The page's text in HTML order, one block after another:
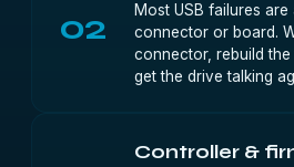
02
Most USB failures are
connector or board.
connector, rebuild the
get the drive talking
Controller &